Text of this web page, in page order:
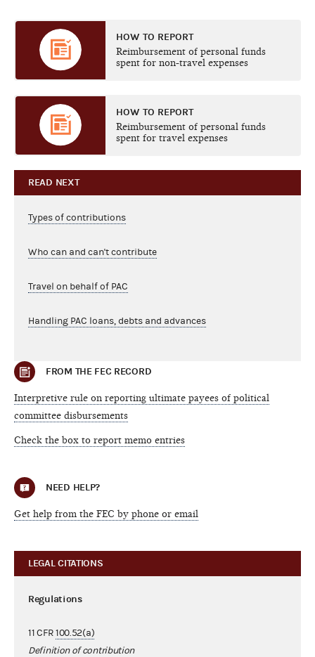
HOW TO REPORT
Reimbursement of personal funds
spent for non-travel expenses
HOW TO REPORT
Reimbursement of personal funds
spent for travel expenses
READ NEXT
Types of contributions
Who can and can't contribute
Travel on behalf of PAC
Handling PAC loans, debts and advances
FROM THE FEC RECORD
Interpretive rule on reporting ultimate payees of political
committee disbursements
Check the box to report memo entries
NEED HELP?
Get help from the FEC by phone or email
LEGAL CITATIONS
Regulations
11 CFR100.52(a)
Definition of contribution